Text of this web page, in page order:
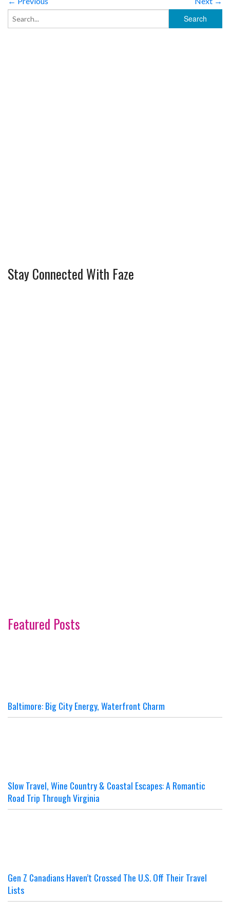
Stay Connected With Faze
Featured Posts
Baltimore: Big City Energy, Waterfront Charm
Slow Travel, Wine Country & Coastal Escapes: A Romantic
Road Trip Through Virginia
Gen Z Canadians Haven’t Crossed The U.S. Off Their Travel
Lists